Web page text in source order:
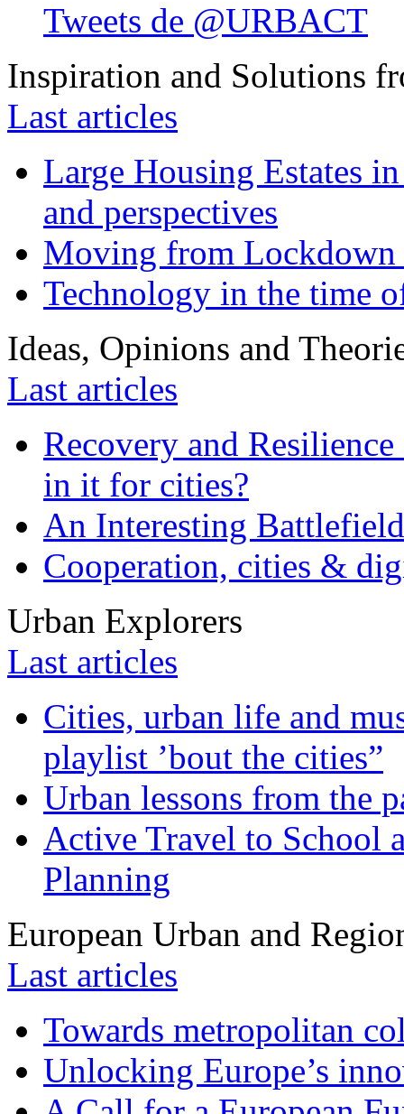
Tweets de @URBACT
Inspiration and Solutions
Last articles
Large Housing Estates
and perspectives
Moving from
Technology in the time
Ideas, Opinions and
Last articles
Recovery and
in it for cities?
An Interesting
Cooperation, cities &
Urban Explorers
Last articles
Cities, urban life and
playlist ’bout the cities”
Urban lessons from the
Active Travel to School
Planning
European Urban and
Last articles
Towards metropolitan
Unlocking Europe’s